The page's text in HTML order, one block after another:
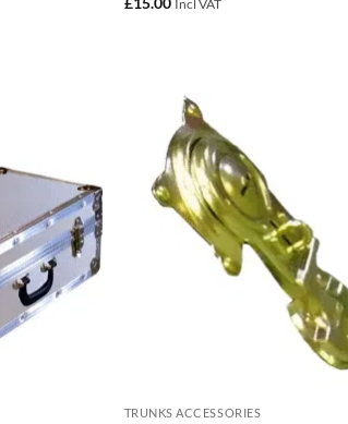
Incl VAT
TRUNKS ACCESSORIES